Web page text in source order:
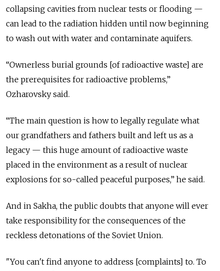
collapsing cavities from nuclear tests or flooding —
can lead to the radiation hidden until now beginning
to wash out with water and contaminate aquifers.
“Ownerless burial grounds [of radioactive waste] are
the prerequisites for radioactive problems,”
Ozharovsky said.
“The main question is how to legally regulate what
our grandfathers and fathers built and left us as a
legacy — this huge amount of radioactive waste
placed in the environment as a result of nuclear
explosions for so-called peaceful purposes,” he said.
And in Sakha, the public doubts that anyone will ever
take responsibility for the consequences of the
reckless detonations of the Soviet Union.
"You can't find anyone to address [complaints] to. To